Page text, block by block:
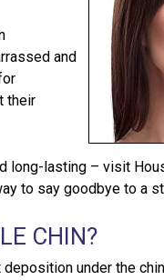
and
their
long-lasting – visit
to say goodbye to a
CHIN?
under the